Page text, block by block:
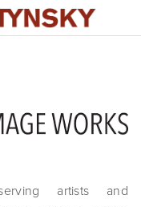
artists and